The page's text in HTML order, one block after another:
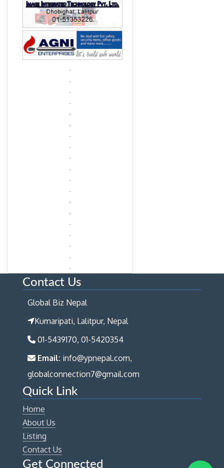
Contact Us
Global Biz Nepal
Kumaripati, Lalitpur, Nepal
01-5439170, 01-5420354
Email: info@ypnepal.com,
globalconnection7@gmail.com
Quick Link
Home
About Us
Listing
Contact Us
Get Connected